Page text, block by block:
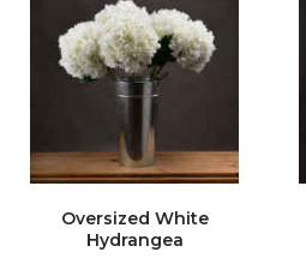
Oversized White
Hydrangea